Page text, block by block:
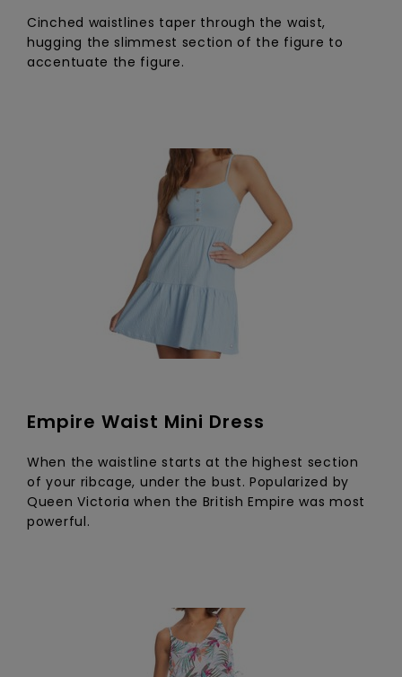
Cinched waistlines taper through the waist,
hugging the slimmest section of the figure to
accentuate the figure.
Empire Waist Mini Dress
When the waistline starts at the highest section
of your ribcage, under the bust. Popularized by
Queen Victoria when the British Empire was most
powerful.